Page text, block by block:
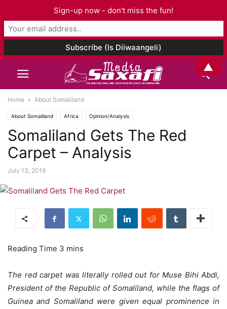
Home About Somaliland
About Somaliland Africa Opinion/Analysis
Somaliland Gets The Red
Carpet – Analysis
July 13, 2019
The red carpet was literally rolled out for Muse Bihi Abdi,
President of the Republic of Somaliland, while the flags of
Guinea and Somaliland were given equal prominence in
Sign-up now - don't miss the fun!
▲